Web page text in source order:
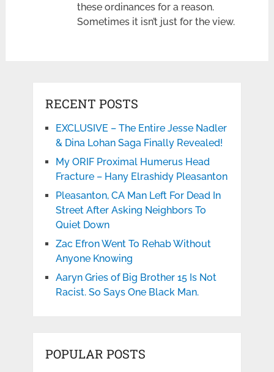
these ordinances for a reason.
Sometimes it isn’t just for the view.
RECENT POSTS
EXCLUSIVE – The Entire Jesse Nadler
& Dina Lohan Saga Finally Revealed!
My ORIF Proximal Humerus Head
Fracture – Hany Elrashidy Pleasanton
Pleasanton, CA Man Left For Dead In
Street After Asking Neighbors To
Quiet Down
Zac Efron Went To Rehab Without
Anyone Knowing
Aaryn Gries of Big Brother 15 Is Not
Racist. So Says One Black Man.
POPULAR POSTS